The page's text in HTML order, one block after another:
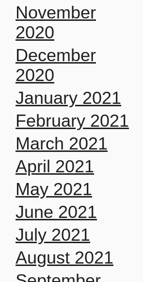
November
2020
December
2020
January 2021
February 2021
March 2021
April 2021
May 2021
June 2021
July 2021
August 2021